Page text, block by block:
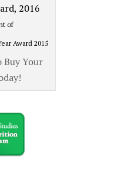
of
Award 2015
Buy Your